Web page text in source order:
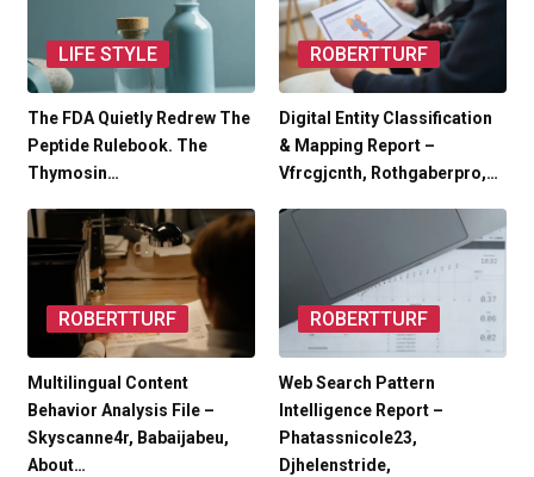
LIFE STYLE
The FDA Quietly Redrew The
Peptide Rulebook. The
Thymosin…
ROBERTTURF
Digital Entity Classification
& Mapping Report –
Vfrcgjcnth, Rothgaberpro,…
ROBERTTURF
Multilingual Content
Behavior Analysis File –
Skyscanne4r, Babaijabeu,
About…
ROBERTTURF
Web Search Pattern
Intelligence Report –
Phatassnicole23,
Djhelenstride,